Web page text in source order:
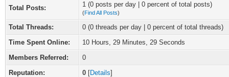
Total Posts: 1 (0 posts per day | 0 percent of total posts)
(Find All Posts)
Total Threads:
0 (0 threads per day | 0 percent of total threads)
Time Spent Online:
10 Hours, 29 Minutes, 29 Seconds
Members Referred:
0
Reputation:
0 [Details]